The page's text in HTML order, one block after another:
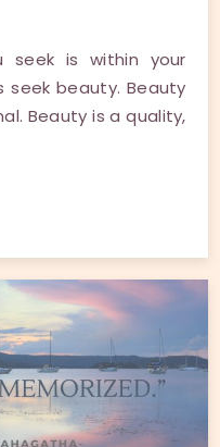
seek is within your
seek beauty. Beauty
Beauty is a quality,